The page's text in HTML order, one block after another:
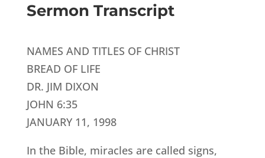
Sermon Transcript
NAMES AND TITLES OF CHRIST
BREAD OF LIFE
DR. JIM DIXON
JOHN 6:35
JANUARY 11, 1998
In the Bible, miracles are called signs,